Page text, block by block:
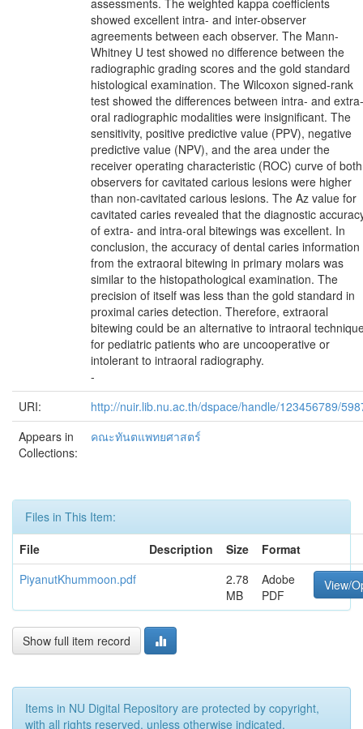
assessments. The weighted kappa coefficients
showed excellent intra- and inter-observer
agreements between each observer. The Mann-
Whitney U test showed no difference between the
radiographic grading scores and the gold standard
histological examination. The Wilcoxon signed-rank
test showed the differences between intra- and extra-
oral radiographic modalities were insignificant. The
sensitivity, positive predictive value (PPV), negative
predictive value (NPV), and the area under the
receiver operating characteristic (ROC) curve of both
observers for cavitated carious lesions were higher
than non-cavitated carious lesions. The Az value for
cavitated caries revealed that the diagnostic
of extra- and intra-oral bitewings was excellent. In
conclusion, the accuracy of dental caries information
from the extraoral bitewing in primary molars was
similar to the histopathological examination. The
precision of itself was less than the gold standard in
proximal caries detection. Therefore, extraoral
bitewing could be an alternative to intraoral
for pediatric patients who are uncooperative or
intolerant to intraoral radiography.
-
URI:
http://nuir.lib.nu.ac.th/dspace/handle/123456789/
Appears in
Collections:
คณะทันตแพทยศาสตร์
Files in This Item:
File
Description Size
Format
PiyanutKhummoon.pdf
2.78
MB
Adobe
PDF
View/
Show full item record
Items in NU Digital Repository are protected by copyright,
with all rights reserved, unless otherwise indicated.